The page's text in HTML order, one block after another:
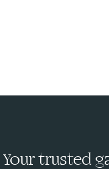
Your trusted